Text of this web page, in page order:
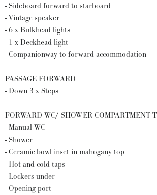
- Sideboard forward to starboard
- Vintage speaker
- 6 x Bulkhead lights
- 1 x Deckhead light
- Companionway to forward accommodation
PASSAGE FORWARD
- Down 3 x Steps
FORWARD WC/ SHOWER COMPARTMENT
- Manual WC
- Shower
- Ceramic bowl inset in mahogany top
- Hot and cold taps
- Lockers under
- Opening port